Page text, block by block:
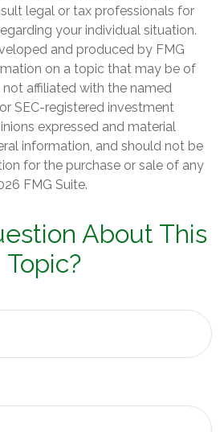
legal or tax professionals for
your individual situation.
and produced by FMG
on a topic that may be of
not affiliated with the named
SEC-registered investment
expressed and material
information, and should not be
for the purchase or sale of any
FMG Suite.
About This
Topic?